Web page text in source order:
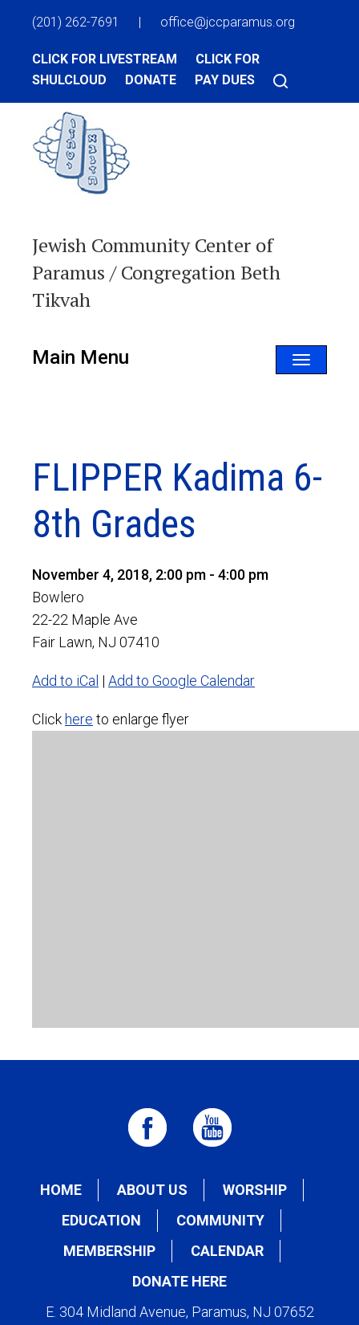
(201) 262-7691 | office@jccparamus.org
CLICK FOR LIVESTREAM
CLICK FOR
SHULCLOUD
DONATE PAY DUES
Jewish Community Center of
Paramus / Congregation Beth
Tikvah
Toggle
Main Menu
FLIPPER Kadima 6-
8th Grades
November 4, 2018, 2:00 pm - 4:00 pm
Bowlero
22-22 Maple Ave
Fair Lawn, NJ 07410
Add to iCal | Add to Google Calendar
Click here to enlarge flyer
HOME ABOUT US
WORSHIP
EDUCATION
COMMUNITY
MEMBERSHIP
CALENDAR
DONATE HERE
E. 304 Midland Avenue, Paramus, NJ 07652